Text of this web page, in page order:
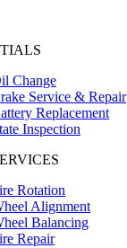
Change
Service & Repair
Replacement
Inspection
Rotation
Alignment
Balancing
Repair